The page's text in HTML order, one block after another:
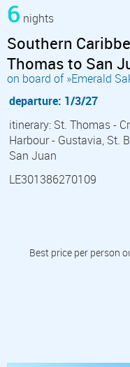
6 nights
Southern
Thomas to San
on board of »Emerald
departure: 1/3/27
itinerary: St. Thomas -
Harbour - Gustavia, St.
San Juan
LE301386270109
Best price per person